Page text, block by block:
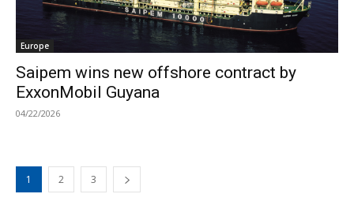
Europe
Saipem wins new offshore contract by
ExxonMobil Guyana
04/22/2026
1 2 3